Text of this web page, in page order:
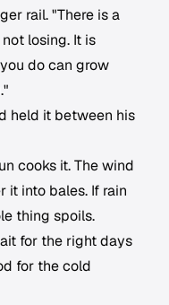
rail. "There is a
losing. It is
do can grow
held it between his
cooks it. The wind
it into bales. If rain
thing spoils.
for the right days
for the cold